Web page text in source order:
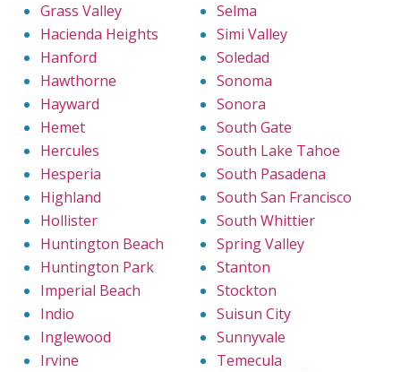
Grass Valley
Hacienda Heights
Hanford
Hawthorne
Hayward
Hemet
Hercules
Hesperia
Highland
Hollister
Huntington Beach
Huntington Park
Imperial Beach
Indio
Inglewood
Irvine
Selma
Simi Valley
Soledad
Sonoma
Sonora
South Gate
South Lake Tahoe
South Pasadena
South San Francisco
South Whittier
Spring Valley
Stanton
Stockton
Suisun City
Sunnyvale
Temecula